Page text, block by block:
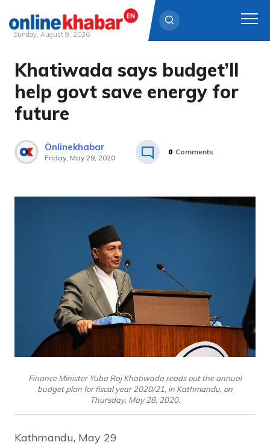
Skip
content
Sunday, August 9, 2026
Khatiwada says budget’ll
help govt save energy for
future
Onlinekhabar
Friday, May 29, 2020
0 Comments
Finance Minister Yuba Raj Khatiwada reads out the annual
budget plan for fiscal year 2020/21, in Kathmandu, on
Thursday, May 28, 2020.
Kathmandu, May 29